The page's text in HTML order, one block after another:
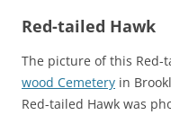
Red-tailed Hawk
The picture of this Red-
wood Cemetery in
Red-tailed Hawk was